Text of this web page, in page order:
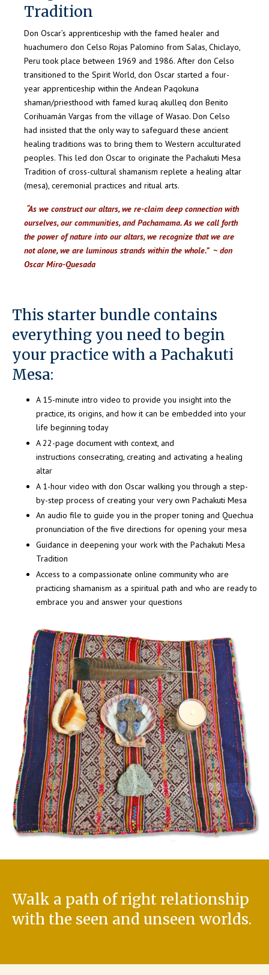
Tradition
Don Oscar’s apprenticeship with the famed healer and
huachumero don Celso Rojas Palomino from Salas, Chiclayo,
Peru took place between 1969 and 1986. After don Celso
transitioned to the Spirit World, don Oscar started a four-
year apprenticeship within the Andean Paqokuna
shaman/priesthood with famed kuraq akulleq don Benito
Corihuamán Vargas from the village of Wasao. Don Celso
had insisted that the only way to safeguard these ancient
healing traditions was to bring them to Western acculturated
peoples. This led don Oscar to originate the Pachakuti Mesa
Tradition of cross-cultural shamanism replete a healing altar
(mesa), ceremonial practices and ritual arts.
“As we construct our altars, we re-claim deep connection with
ourselves, our communities, and Pachamama. As we call forth
the power of nature into our altars, we recognize that we are
not alone, we are luminous strands within the whole.” ~ don
Oscar Miro-Quesada
This starter bundle contains
everything you need to begin
your practice with a Pachakuti
Mesa:
A 15-minute intro video to provide you insight into the
practice, its origins, and how it can be embedded into your
life beginning today
A 22-page document with context, and
instructions consecrating, creating and activating a healing
altar
A 1-hour video with don Oscar walking you through a step-
by-step process of creating your very own Pachakuti Mesa
An audio file to guide you in the proper toning and Quechua
pronunciation of the five directions for opening your mesa
Guidance in deepening your work with the Pachakuti Mesa
Tradition
Access to a compassionate online community who are
practicing shamanism as a spiritual path and who are ready to
embrace you and answer your questions
Walk a path of right relationship
with the seen and unseen worlds.